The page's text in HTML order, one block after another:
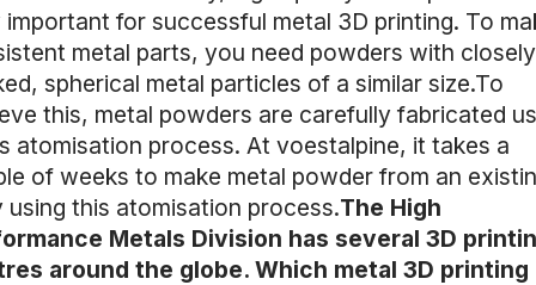
for successful metal 3D printing. To
metal parts, you need powders with closely
spherical metal particles of a similar size.To
this, metal powders are carefully fabricated
atomisation process. At voestalpine, it takes a
of weeks to make metal powder from an
using this atomisation process.The High
Metals Division has several 3D
around the globe. Which metal 3D printing